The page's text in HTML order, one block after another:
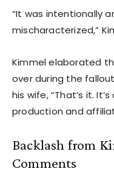
“It was intentionally
mischaracterized,”
Kimmel elaborated
over during the
his wife, “That’s it.
production and
Backlash from
Comments